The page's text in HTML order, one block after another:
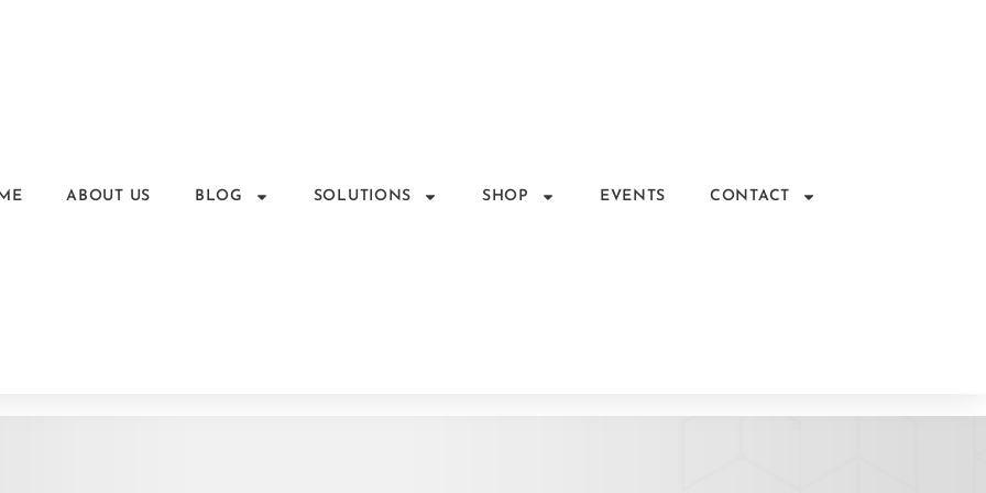
ABOUT US BLOG SOLUTIONS SHOP EVENTS CONTACT